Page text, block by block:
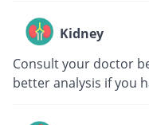
Kidney
Consult your doctor
better analysis if you